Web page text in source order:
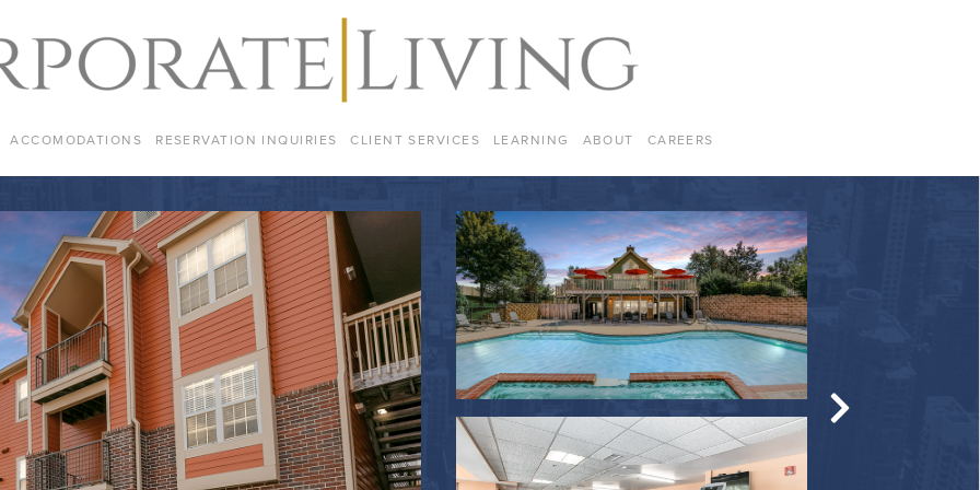
ACCOMODATIONS RESERVATION INQUIRIES CLIENT SERVICES LEARNING ABOUT CAREERS